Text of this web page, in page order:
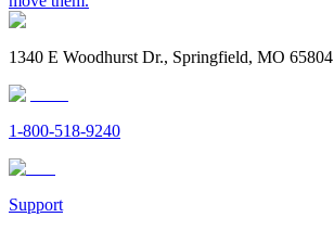
1340 E Woodhurst Dr., Springfield, MO 65804
1-800-518-9240
Support